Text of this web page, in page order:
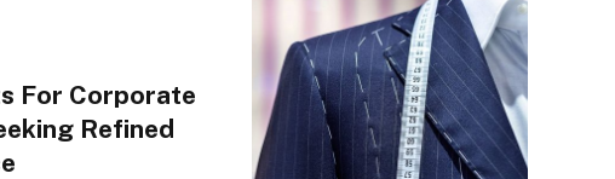
For Corporate
Refined